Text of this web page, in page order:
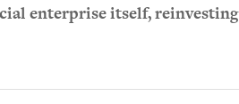
enterprise itself, reinvesting